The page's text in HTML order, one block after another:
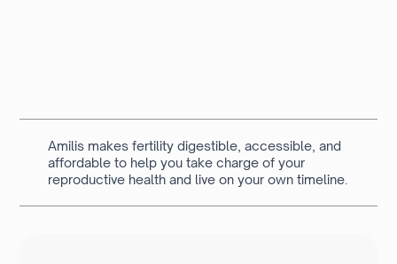
Amilis makes fertility digestible, accessible, and
affordable to help you take charge of your
reproductive health and live on your own timeline.